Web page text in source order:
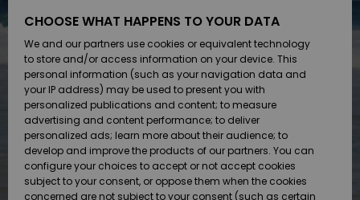
Shoes &
Flip-Flops
Surf
Snow
Shoes &
Flip-Flops
Surf
Snow
Highlights
Snow
SURF
Highlights
Community
SNOW
Women
Snow Shop
Highlights
Community
SALE ON
SALE
Outlet
Women
Payment
Gift Card
Quiksilver
Freedom
Data Protection
CHOOSE WHAT HAPPENS TO YOUR DATA
We and our partners use cookies or equivalent technology
to store and/or access information on your device. This
personal information (such as your navigation data and
your IP address) may be used to present you with
personalized publications and content; to measure
advertising and content performance; to deliver
personalized ads; learn more about their audience; to
develop and improve the products of our partners. You can
configure your choices to accept or not accept cookies
subject to your consent, or oppose them when the cookies
concerned are not subject to your consent (such as certain